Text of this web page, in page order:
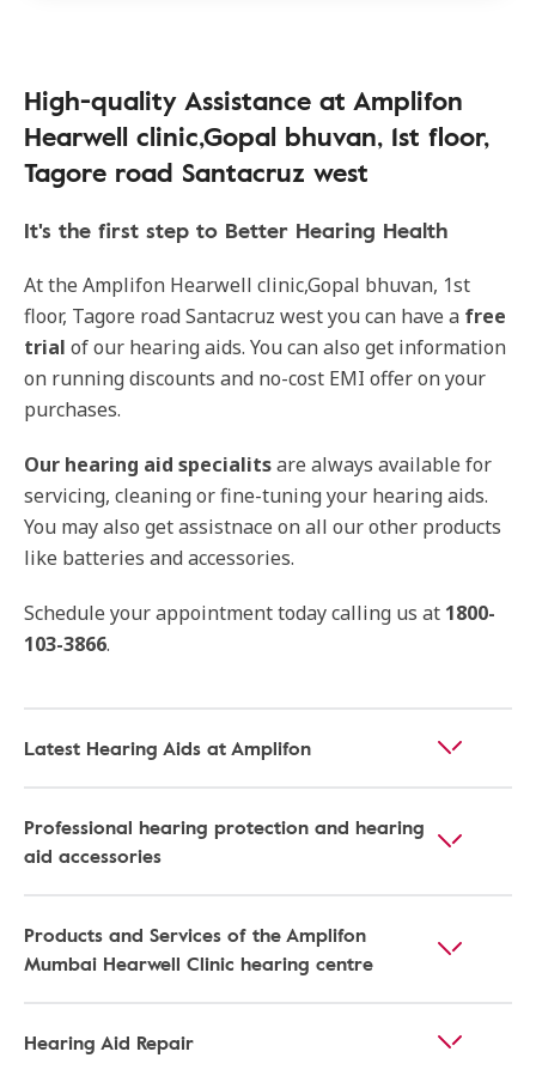
High-quality Assistance at Amplifon
Hearwell clinic,Gopal bhuvan, 1st floor,
Tagore road Santacruz west
It's the first step to Better Hearing Health
At the Amplifon Hearwell clinic,Gopal bhuvan, 1st
floor, Tagore road Santacruz west you can have a free
trial of our hearing aids. You can also get information
on running discounts and no-cost EMI offer on your
purchases.
Our hearing aid specialitsare always available for
servicing, cleaning or fine-tuning your hearing aids.
You may also get assistnace on all our other products
like batteries and accessories.
Schedule your appointment today calling us at 1800-
103-3866.
Latest Hearing Aids at Amplifon
Professional hearing protection and hearing
aid accessories
Products and Services of the Amplifon
Mumbai Hearwell Clinic hearing centre
Hearing Aid Repair